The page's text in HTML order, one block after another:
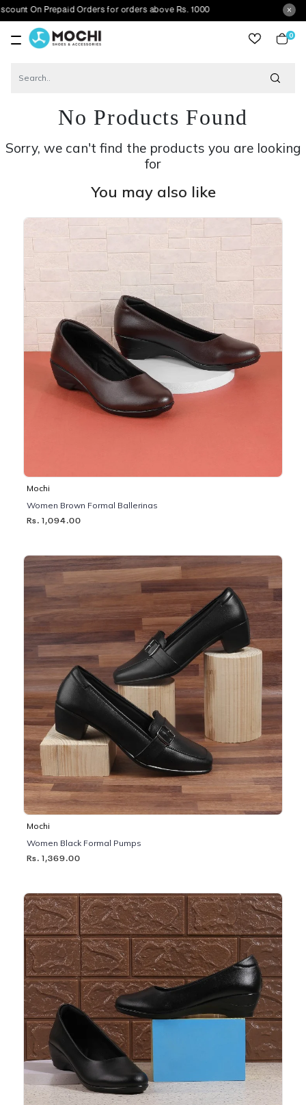
Prepaid Orders for orders above Rs. 1000
0
No Products Found
Sorry, we can't find the products you are looking
for
You may also like
Mochi
Women Brown Formal Ballerinas
Rs. 1,094.00
Mochi
Women Black Formal Pumps
Rs. 1,369.00